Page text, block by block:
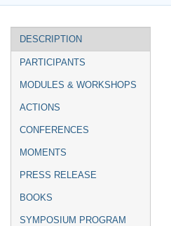
Event
menu
DESCRIPTION
PARTICIPANTS
MODULES & WORKSHOPS
ACTIONS
CONFERENCES
MOMENTS
PRESS RELEASE
BOOKS
SYMPOSIUM PROGRAM